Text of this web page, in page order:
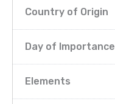
Country of Origin
Day of Importance
Elements